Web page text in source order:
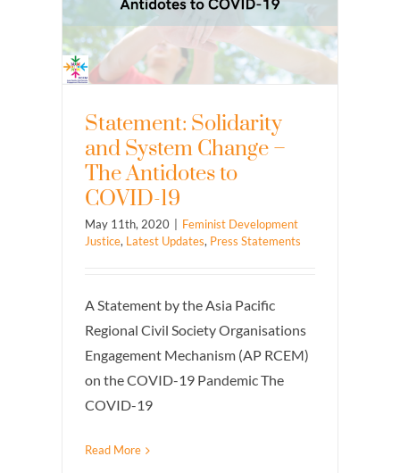
Statement: Solidarity
and System Change –
The Antidotes to
COVID-19
May 11th, 2020
Feminist Development
Justice, Latest Updates, Press Statements
A Statement by the Asia Pacific
Regional Civil Society Organisations
Engagement Mechanism (AP RCEM)
on the COVID-19 Pandemic The
COVID-19
Read More